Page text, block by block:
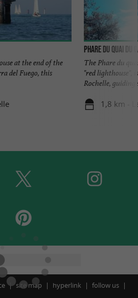
at the end of the
del Fuego, this
Phare du quai du
The Phare du
"red lighthouse",
Rochelle, guiding
1,8 km -
site map hyperlink
follow us